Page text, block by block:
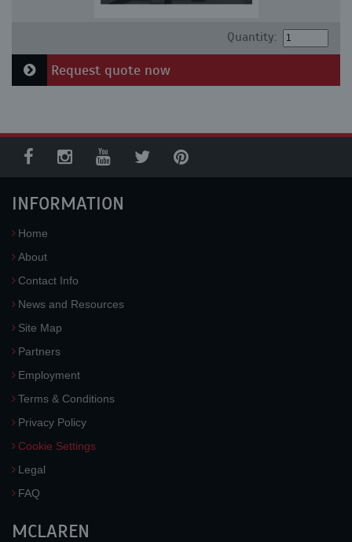
Quantity:
Request quote now
INFORMATION
Home
About
Contact Info
News and Resources
Site Map
Partners
Employment
Terms & Conditions
Privacy Policy
Cookie Settings
Legal
FAQ
MCLAREN